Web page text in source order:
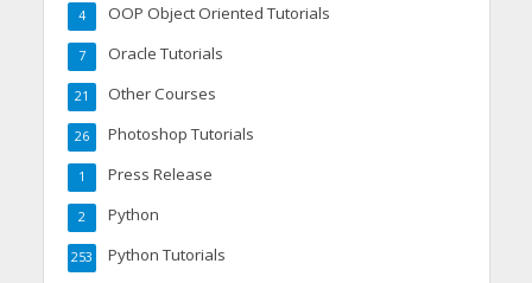
OOP Object Oriented Tutorials
4
Oracle Tutorials
7
Other Courses
21
Photoshop Tutorials
26
Press Release
1
Python
2
Python Tutorials
253